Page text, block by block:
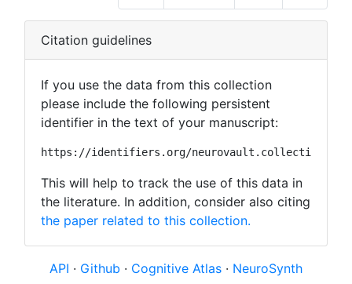
Citation guidelines
If you use the data from this collection
please include the following persistent
identifier in the text of your manuscript:
https://identifiers.org/
This will help to track the use of this data in
the literature. In addition, consider also citing
the paper related to this collection.
API · Github · Cognitive Atlas · NeuroSynth